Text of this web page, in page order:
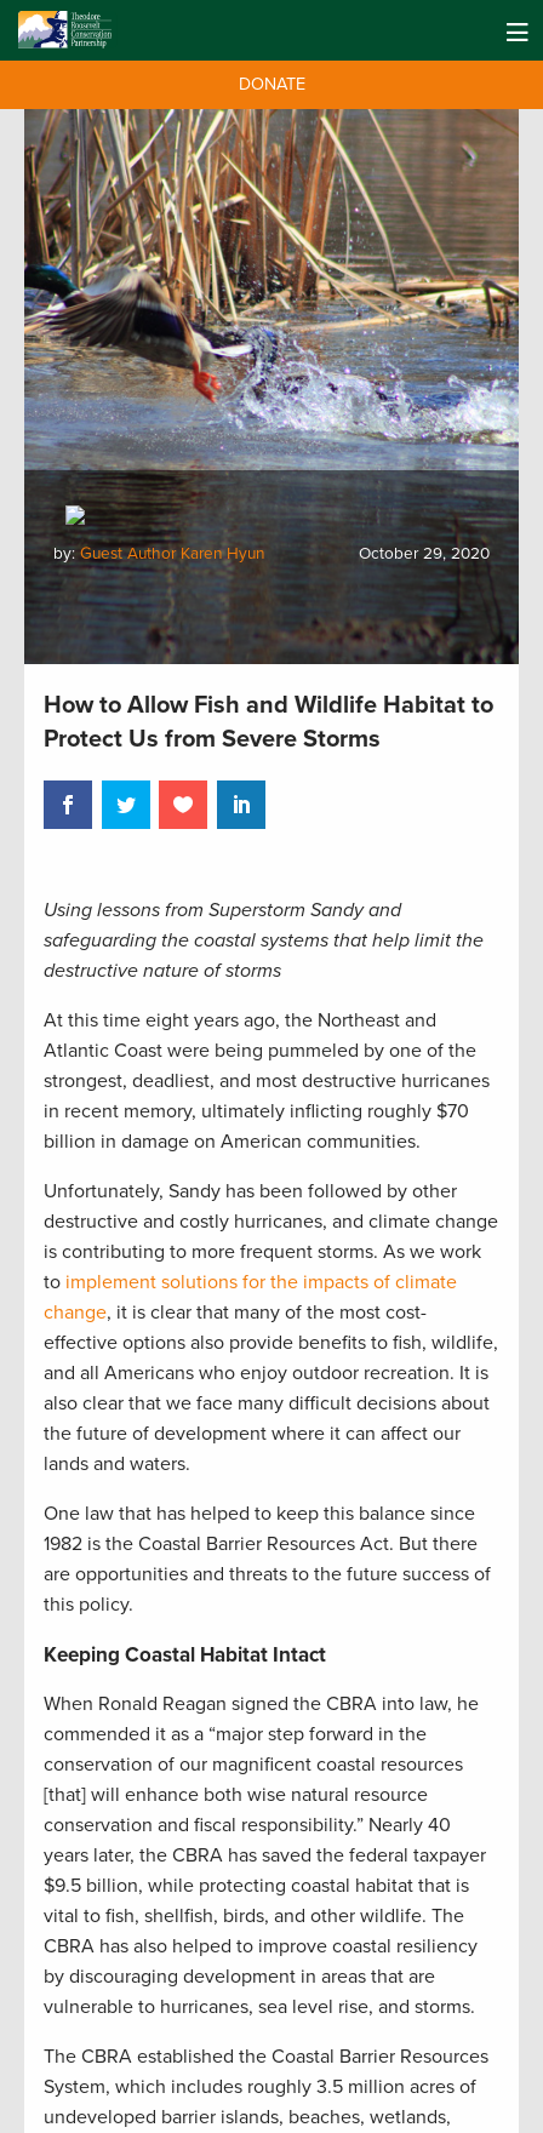
DONATE
by: Guest Author Karen Hyun October 29, 2020
How to Allow Fish and Wildlife Habitat to
Protect Us from Severe Storms
Using lessons from Superstorm Sandy and
safeguarding the coastal systems that help limit the
destructive nature of storms
At this time eight years ago, the Northeast and
Atlantic Coast were being pummeled by one of the
strongest, deadliest, and most destructive hurricanes
in recent memory, ultimately inflicting roughly $70
billion in damage on American communities.
Unfortunately, Sandy has been followed by other
destructive and costly hurricanes, and climate change
is contributing to more frequent storms. As we work
to implement solutions for the impacts of climate
change, it is clear that many of the most cost-
effective options also provide benefits to fish, wildlife,
and all Americans who enjoy outdoor recreation. It is
also clear that we face many difficult decisions about
the future of development where it can affect our
lands and waters.
One law that has helped to keep this balance since
1982 is the Coastal Barrier Resources Act. But there
are opportunities and threats to the future success of
this policy.
Keeping Coastal Habitat Intact
When Ronald Reagan signed the CBRA into law, he
commended it as a “major step forward in the
conservation of our magnificent coastal resources
[that] will enhance both wise natural resource
conservation and fiscal responsibility.” Nearly 40
years later, the CBRA has saved the federal taxpayer
$9.5 billion, while protecting coastal habitat that is
vital to fish, shellfish, birds, and other wildlife. The
CBRA has also helped to improve coastal resiliency
by discouraging development in areas that are
vulnerable to hurricanes, sea level rise, and storms.
The CBRA established the Coastal Barrier Resources
System, which includes roughly 3.5 million acres of
undeveloped barrier islands, beaches, wetlands,